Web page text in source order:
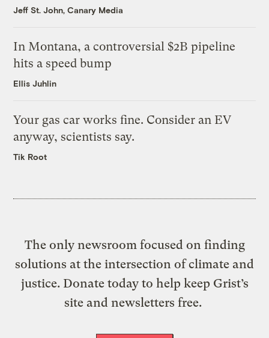
Jeff St. John, Canary Media
In Montana, a controversial $2B pipeline
hits a speed bump
Ellis Juhlin
Your gas car works fine. Consider an EV
anyway, scientists say.
Tik Root
The only newsroom focused on finding
solutions at the intersection of climate and
justice. Donate today to help keep Grist’s
site and newsletters free.